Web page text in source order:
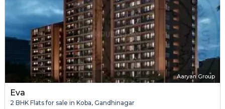
Aaryan Group
Eva
2 BHK Flats for sale in Koba, Gandhinagar